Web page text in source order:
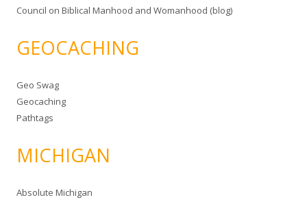
Council on Biblical Manhood and Womanhood (blog)
GEOCACHING
Geo Swag
Geocaching
Pathtags
MICHIGAN
Absolute Michigan